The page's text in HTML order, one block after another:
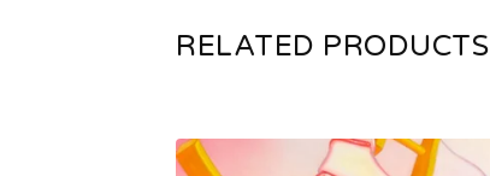
RELATED PRODUCTS